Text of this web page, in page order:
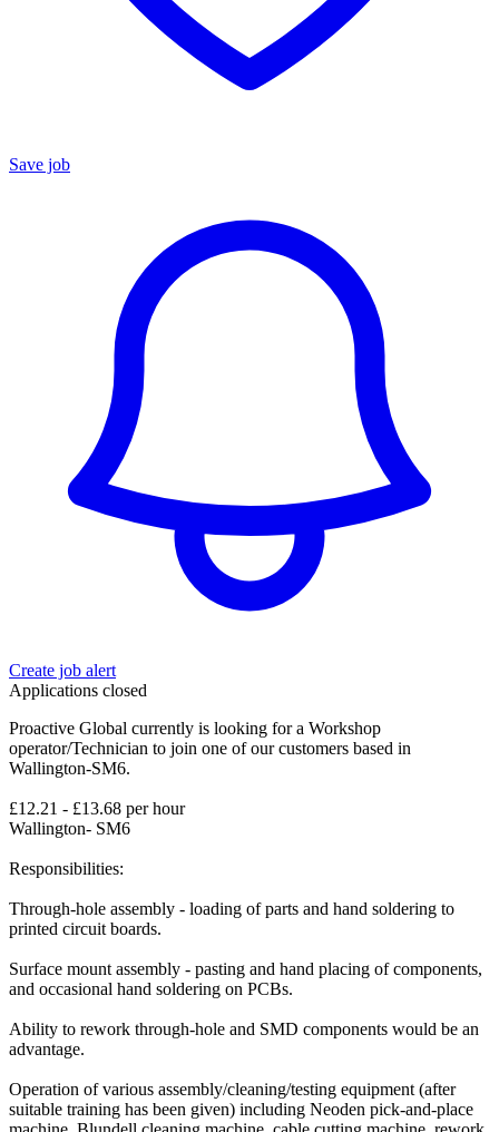
Save job
Create job alert
Applications closed
Proactive Global currently is looking for a Workshop
operator/Technician to join one of our customers based in
Wallington-SM6.
£12.21 - £13.68 per hour
Wallington- SM6
Responsibilities:
Through-hole assembly - loading of parts and hand soldering to
printed circuit boards.
Surface mount assembly - pasting and hand placing of components,
and occasional hand soldering on PCBs.
Ability to rework through-hole and SMD components would be an
advantage.
Operation of various assembly/cleaning/testing equipment (after
suitable training has been given) including Neoden pick-and-place